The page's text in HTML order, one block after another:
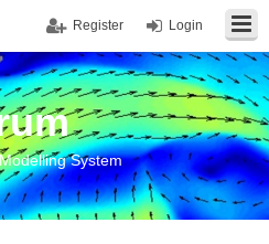
Login
Register
System